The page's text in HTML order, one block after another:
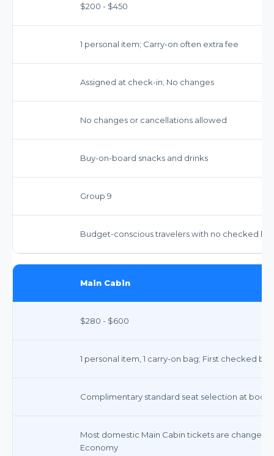
$200 - $450
1 personal item; Carry-on often extra fee
Assigned at check-in; No changes
No changes or cancellations allowed
Buy-on-board snacks and drinks
Group 9
Budget-conscious travelers with no checked
Main Cabin
$280 - $600
1 personal item, 1 carry-on bag; First checked
Complimentary standard seat selection at
Most domestic Main Cabin tickets are
Economy